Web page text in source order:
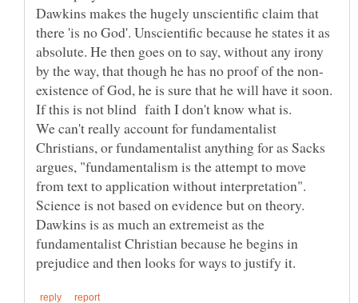
Dawkins makes the hugely unscientific claim that
there 'is no God'. Unscientific because he states it as
absolute. He then goes on to say, without any irony
existence of God, he is sure that he will have it soon.
If this is not blind faith I don't know what is.
We can't really account for fundamentalist
Christians, or fundamentalist anything for as Sacks
argues, "fundamentalism is the attempt to move
from text to application without interpretation".
Science is not based on evidence but on theory.
Dawkins is as much an extremeist as the
fundamentalist Christian because he begins in